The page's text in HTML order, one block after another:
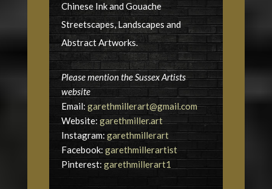
Chinese Ink and Gouache
Streetscapes, Landscapes and
Abstract Artworks.
Please mention the Sussex Artists
website
Email: garethmillerart@gmail.com
Website: garethmiller.art
Instagram: garethmillerart
Facebook: garethmillerartist
Pinterest: garethmillerart1